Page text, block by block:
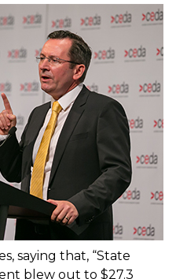
saying that, “State
blew out to $27.3